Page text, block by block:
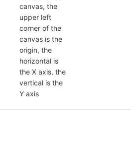
canvas, the
upper left
corner of the
canvas is the
origin, the
horizontal is
the X axis, the
vertical is the
Y axis